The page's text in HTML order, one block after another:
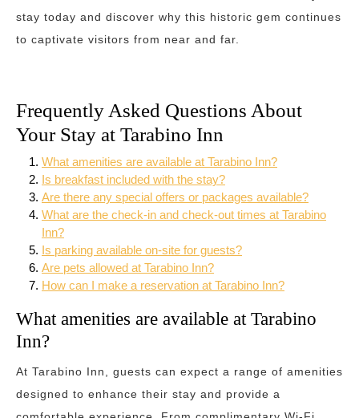
stay today and discover why this historic gem continues
to captivate visitors from near and far.
Frequently Asked Questions About
Your Stay at Tarabino Inn
What amenities are available at Tarabino Inn?
Is breakfast included with the stay?
Are there any special offers or packages available?
What are the check-in and check-out times at Tarabino
Inn?
Is parking available on-site for guests?
Are pets allowed at Tarabino Inn?
How can I make a reservation at Tarabino Inn?
What amenities are available at Tarabino
Inn?
At Tarabino Inn, guests can expect a range of amenities
designed to enhance their stay and provide a